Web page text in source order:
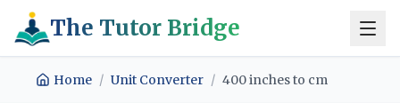
The Tutor Bridge
Home / Unit Converter / 400inchesto cm